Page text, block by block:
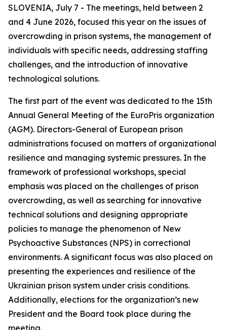
SLOVENIA, July 7 - The meetings, held between 2
and 4 June 2026, focused this year on the issues of
overcrowding in prison systems, the management of
individuals with specific needs, addressing staffing
challenges, and the introduction of innovative
technological solutions.
The first part of the event was dedicated to the 15th
Annual General Meeting of the EuroPris organization
(AGM). Directors-General of European prison
administrations focused on matters of organizational
resilience and managing systemic pressures. In the
framework of professional workshops, special
emphasis was placed on the challenges of prison
overcrowding, as well as searching for innovative
technical solutions and designing appropriate
policies to manage the phenomenon of New
Psychoactive Substances (NPS) in correctional
environments. A significant focus was also placed on
presenting the experiences and resilience of the
Ukrainian prison system under crisis conditions.
Additionally, elections for the organization’s new
President and the Board took place during the
meeting.